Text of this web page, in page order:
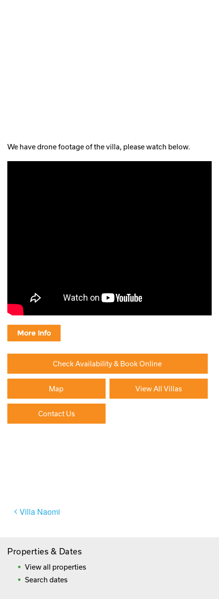
We have drone footage of the villa, please watch below.
More Info
Check Availability & Book Online
Map View All Villas
Contact Us
Post
Villa Naomi
Properties & Dates
View all properties
Search dates